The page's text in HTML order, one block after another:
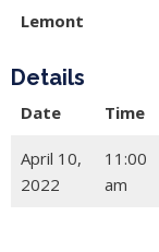
Lemont
Details
Date Time
April 10,
2022
11:00
am